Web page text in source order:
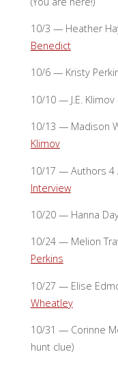
10/3 — Heather
Benedict
10/6 — Kristy
10/10 — J.E.
10/13 — Madison
Klimov
10/17 — Authors
Interview
10/20 — Hanna
10/24 — Melion
Perkins
10/27 — Elise
Wheatley
10/31 — Corinne
hunt clue)